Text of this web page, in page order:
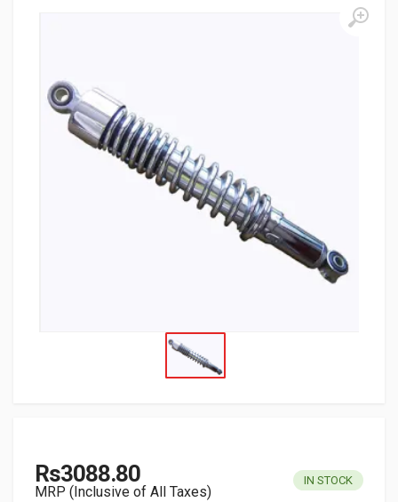
Rs3088.80
MRP (Inclusive of All Taxes)
IN STOCK